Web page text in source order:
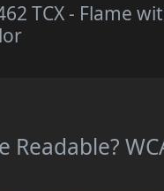
TCX - Flame
Readable?